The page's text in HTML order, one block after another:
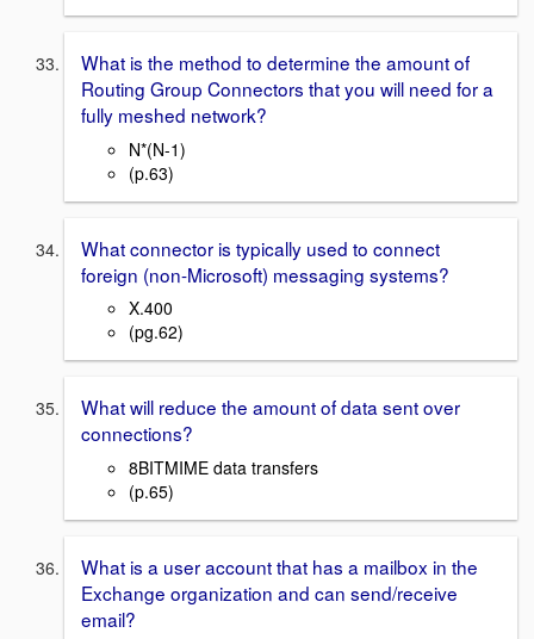
What is the method to determine the amount of
Routing Group Connectors that you will need for a
fully meshed network?
N*(N-1)
(p.63)
What connector is typically used to connect
foreign (non-Microsoft) messaging systems?
X.400
(pg.62)
What will reduce the amount of data sent over
connections?
8BITMIME data transfers
(p.65)
What is a user account that has a mailbox in the
Exchange organization and can send/receive
email?